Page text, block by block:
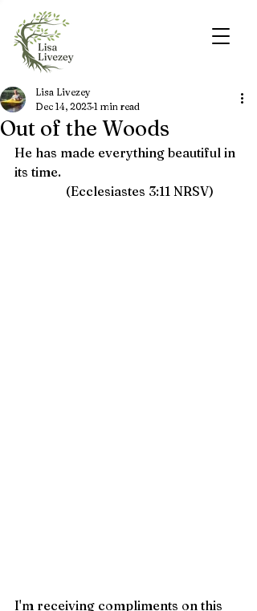
Out of the Woods
Lisa Livezey
Dec 14, 2023 1 min read
He has made everything beautiful in
its time.
(Ecclesiastes 3:11 NRSV)
I'm receiving compliments on this